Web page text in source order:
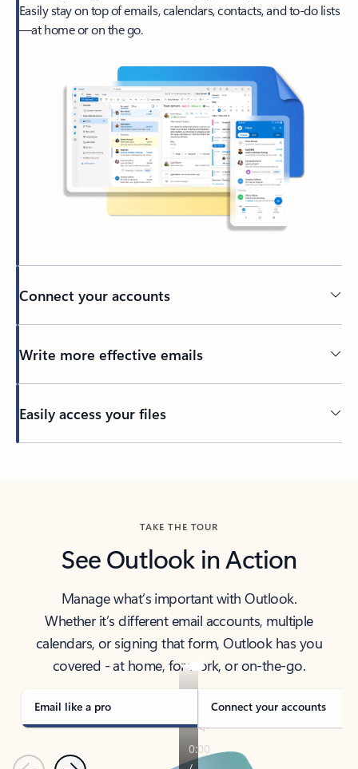
Easily stay on top of emails, calendars, contacts, and to-do lists
—at home or on the go.
Connect your accounts
Write more effective emails
Easily access your files
TAKE THE TOUR
See Outlook in Action
Manage what’s important with Outlook.
Whether it’s different email accounts, multiple
calendars, or signing that form, Outlook has you
covered - at home, for work, or on-the-go.
Email like a pro Connect your accounts